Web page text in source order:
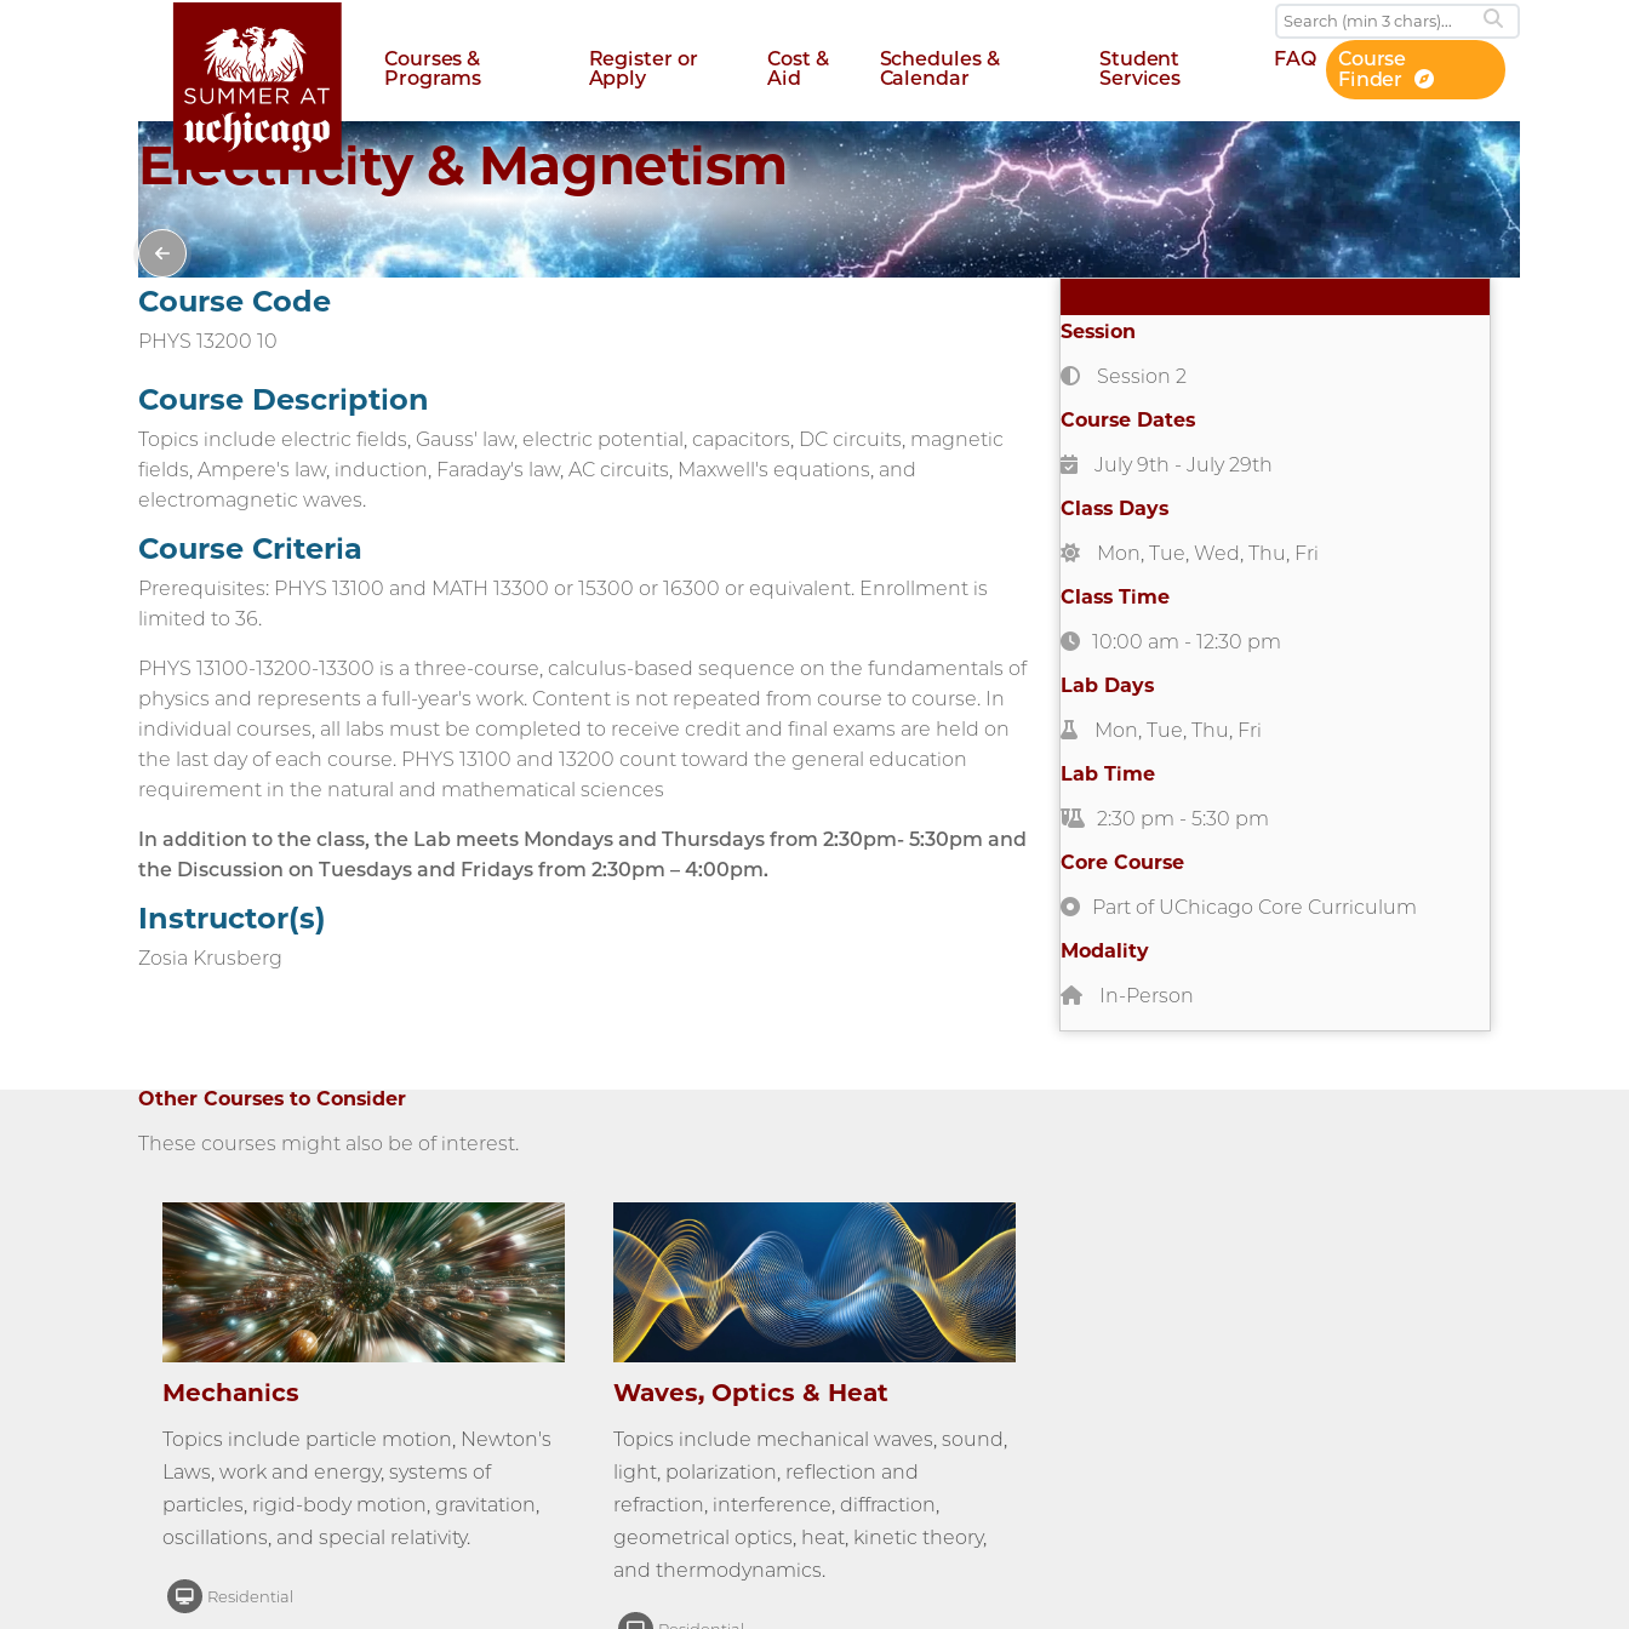
Courses &
Programs
Register or
Apply
Cost &
Aid
Schedules &
Calendar
Student
Services
FAQ
Course
Finder
Electricity & Magnetism
Course Code
PHYS 13200 10
Course Description
Topics include electric fields, Gauss' law, electric potential, capacitors, DC circuits, magnetic
fields, Ampere's law, induction, Faraday's law, AC circuits, Maxwell's equations, and
electromagnetic waves.
Course Criteria
Prerequisites: PHYS 13100 and MATH 13300 or 15300 or 16300 or equivalent. Enrollment is
limited to 36.
PHYS 13100-13200-13300 is a three-course, calculus-based sequence on the fundamentals of
physics and represents a full-year's work. Content is not repeated from course to course. In
individual courses, all labs must be completed to receive credit and final exams are held on
the last day of each course. PHYS 13100 and 13200 count toward the general education
requirement in the natural and mathematical sciences
In addition to the class, the Lab meets Mondays and Thursdays from 2:30pm- 5:30pm and
the Discussion on Tuesdays and Fridays from 2:30pm – 4:00pm.
Instructor(s)
Zosia Krusberg
Session
Session 2
Course Dates
July 9th - July 29th
Class Days
Mon, Tue, Wed, Thu, Fri
Class Time
10:00 am - 12:30 pm
Lab Days
Mon, Tue, Thu, Fri
Lab Time
2:30 pm - 5:30 pm
Core Course
Part of UChicago Core Curriculum
Modality
In-Person
Other Courses to Consider
These courses might also be of interest.
Mechanics
Topics include particle motion, Newton's
Laws, work and energy, systems of
particles, rigid-body motion, gravitation,
oscillations, and special relativity.
Residential
Waves, Optics & Heat
Topics include mechanical waves, sound,
light, polarization, reflection and
refraction, interference, diffraction,
geometrical optics, heat, kinetic theory,
and thermodynamics.